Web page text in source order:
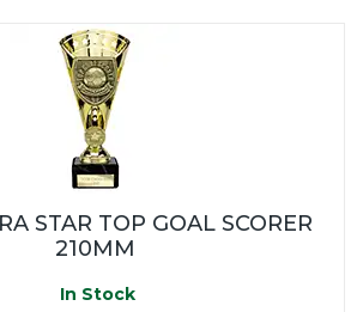
STAR TOP GOAL SCORER
210MM
In Stock